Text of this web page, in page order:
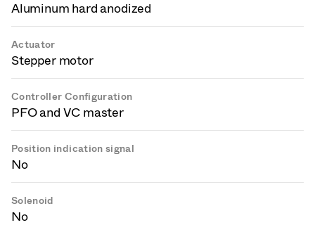
Aluminum hard anodized
Actuator
Stepper motor
Controller Configuration
PFO and VC master
Position indication signal
No
Solenoid
No